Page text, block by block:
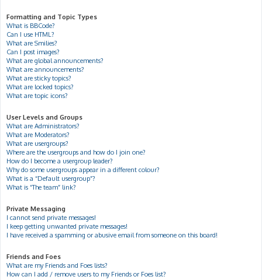
Formatting and Topic Types
What is BBCode?
Can I use HTML?
What are Smilies?
Can I post images?
What are global announcements?
What are announcements?
What are sticky topics?
What are locked topics?
What are topic icons?
User Levels and Groups
What are Administrators?
What are Moderators?
What are usergroups?
Where are the usergroups and how do I join one?
How do I become a usergroup leader?
Why do some usergroups appear in a different colour?
What is a “Default usergroup”?
What is “The team” link?
Private Messaging
I cannot send private messages!
I keep getting unwanted private messages!
I have received a spamming or abusive email from someone on this board!
Friends and Foes
What are my Friends and Foes lists?
How can I add / remove users to my Friends or Foes list?